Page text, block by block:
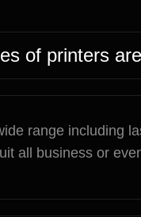
of printers
range including
all business or